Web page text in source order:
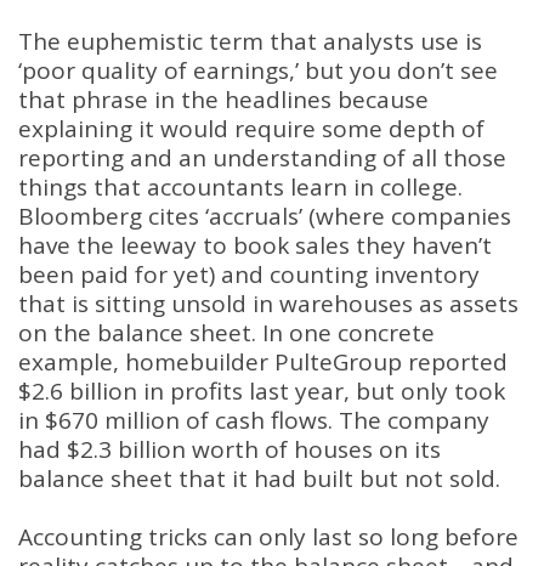
The euphemistic term that analysts use is
‘poor quality of earnings,’ but you don’t see
that phrase in the headlines because
explaining it would require some depth of
reporting and an understanding of all those
things that accountants learn in college.
Bloomberg cites ‘accruals’ (where companies
have the leeway to book sales they haven’t
been paid for yet) and counting inventory
that is sitting unsold in warehouses as assets
on the balance sheet. In one concrete
example, homebuilder PulteGroup reported
$2.6 billion in profits last year, but only took
in $670 million of cash flows. The company
had $2.3 billion worth of houses on its
balance sheet that it had built but not sold.
Accounting tricks can only last so long before